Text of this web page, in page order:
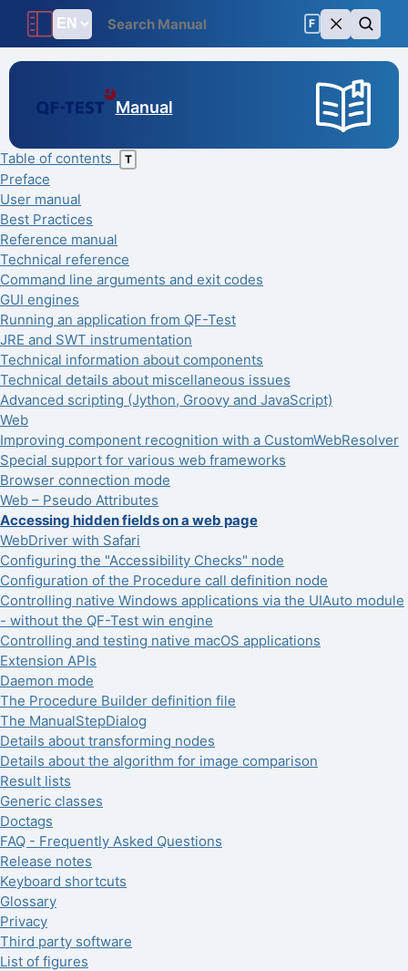
F
Manual
Table of contents T
Preface
User manual
Best Practices
Reference manual
Technical reference
Command line arguments and exit codes
GUI engines
Running an application from QF-Test
JRE and SWT instrumentation
Technical information about components
Technical details about miscellaneous issues
Advanced scripting (Jython, Groovy and JavaScript)
Web
Improving component recognition with a CustomWebResolver
Special support for various web frameworks
Browser connection mode
Web – Pseudo Attributes
Accessing hidden fields on a web page
WebDriver with Safari
Configuring the "Accessibility Checks" node
Configuration of the Procedure call definition node
Controlling native Windows applications via the UIAuto module
- without the QF-Test win engine
Controlling and testing native macOS applications
Extension APIs
Daemon mode
The Procedure Builder definition file
The ManualStepDialog
Details about transforming nodes
Details about the algorithm for image comparison
Result lists
Generic classes
Doctags
FAQ - Frequently Asked Questions
Release notes
Keyboard shortcuts
Glossary
Privacy
Third party software
List of figures